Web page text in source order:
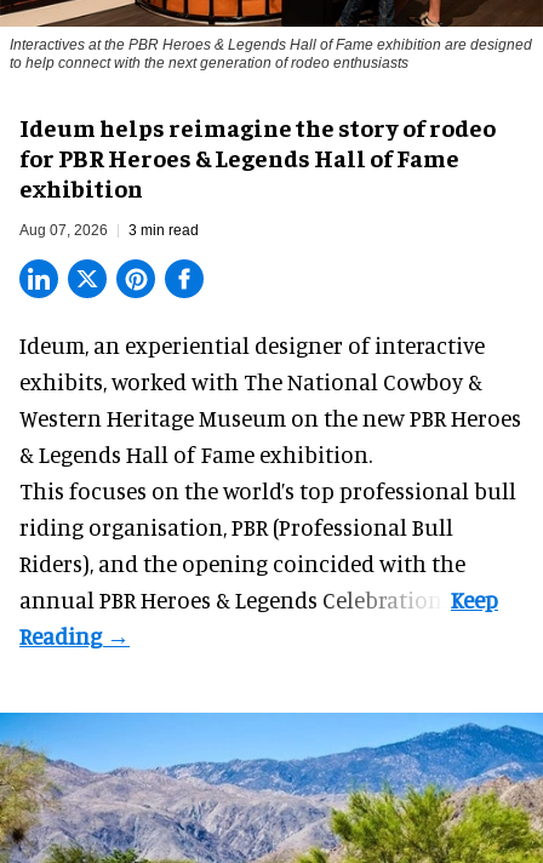
Interactives at the PBR Heroes & Legends Hall of Fame exhibition are designed
to help connect with the next generation of rodeo enthusiasts
Ideum helps reimagine the story of rodeo
for PBR Heroes & Legends Hall of Fame
exhibition
Aug 07, 2026 3 min read
Ideum, an experiential designer of interactive
exhibits, worked with The National Cowboy &
Western Heritage Museum on the new PBR Heroes
& Legends Hall of Fame exhibition.
This focuses on the world’s top professional bull
riding organisation, PBR (Professional Bull
Riders), and the opening coincided with the
annual PBR Heroes & Legends Celebration.